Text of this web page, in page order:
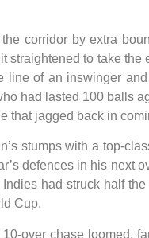
corridor by extra
straightened to take
line of an inswinger
had lasted 100 balls
that jagged back in
stumps with a top-
defences in his next
had struck half
Cup.
over chase loomed,